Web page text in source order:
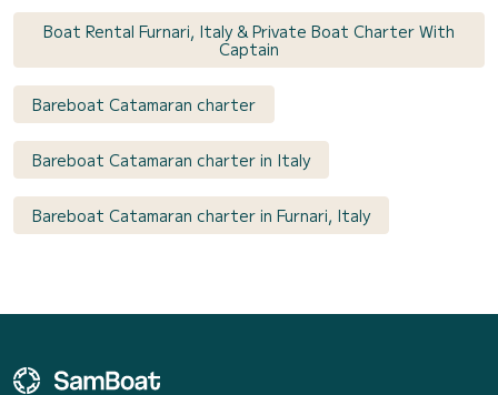
Boat Rental Furnari, Italy & Private Boat Charter With
Captain
Bareboat Catamaran charter
Bareboat Catamaran charter in Italy
Bareboat Catamaran charter in Furnari, Italy